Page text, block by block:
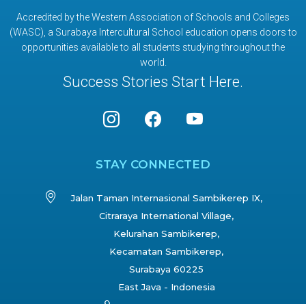
Accredited by the Western Association of Schools and Colleges
(WASC), a Surabaya Intercultural School education opens doors to
opportunities available to all students studying throughout the
world.
Success Stories Start Here.
STAY CONNECTED
Jalan Taman Internasional Sambikerep IX,
Citraraya International Village,
Kelurahan Sambikerep,
Kecamatan Sambikerep,
Surabaya 60225
East Java - Indonesia